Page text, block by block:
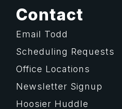
Contact
Email Todd
Scheduling Requests
Office Locations
Newsletter Signup
Hoosier Huddle